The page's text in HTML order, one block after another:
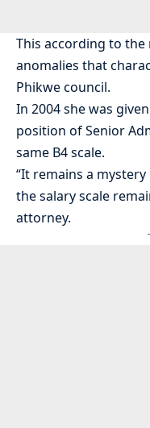
This according to
anomalies that
Phikwe council.
In 2004 she was
position of Senior
same B4 scale.
“It remains a
the salary scale
attorney.